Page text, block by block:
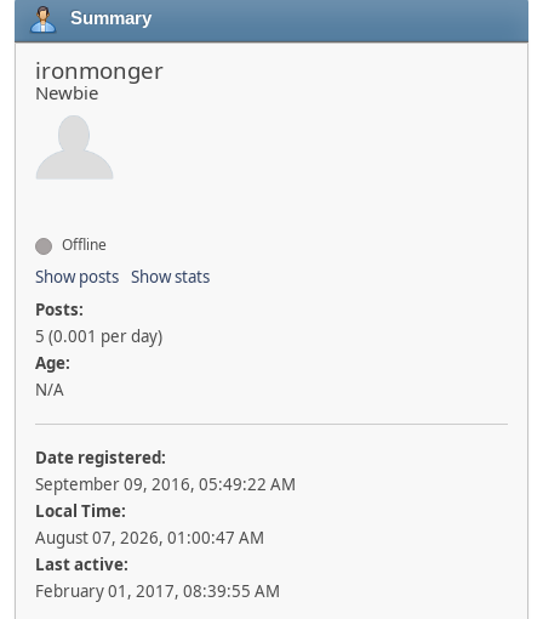
Summary
ironmonger
Newbie
Offline
Show posts Show stats
Posts:
5 (0.001 per day)
Age:
N/A
Date registered:
September 09, 2016, 05:49:22 AM
Local Time:
August 07, 2026, 01:00:47 AM
Last active:
February 01, 2017, 08:39:55 AM